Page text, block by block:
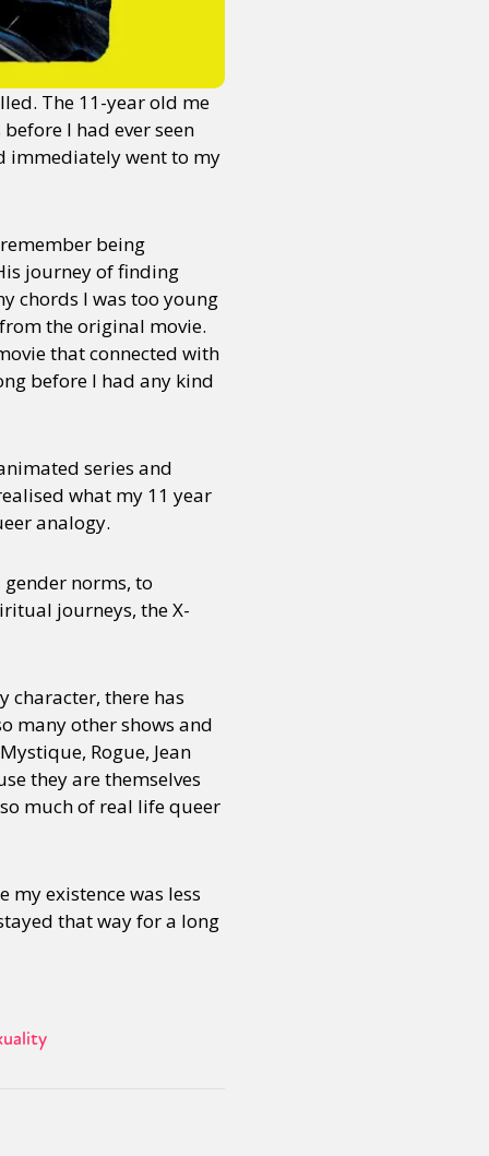
The 11-year old me
I had ever seen
immediately went to my
being
journey of finding
chords I was too young
the original movie.
that connected with
before I had any kind
series and
what my 11 year
analogy.
norms, to
journeys, the X-
character, there has
many other shows and
Rogue, Jean
they are themselves
much of real life queer
existence was less
that way for a long